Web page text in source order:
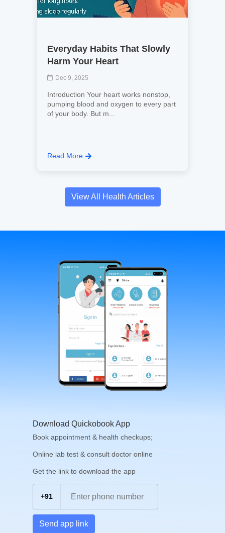
Everyday Habits That Slowly
Harm Your Heart
Dec 9, 2025
Introduction Your heart works nonstop,
pumping blood and oxygen to every part
of your body. But m...
Read More
View All Health Articles
Download Quickobook App
Book appointment & health checkups;
Online lab test & consult doctor online
Get the link to download the app
+91
Send app link